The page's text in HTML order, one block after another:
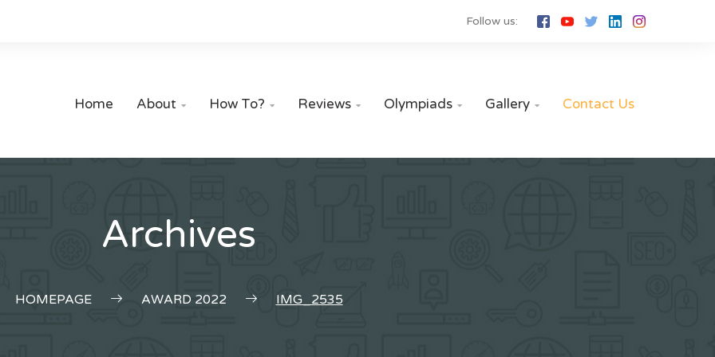
Follow us:
Home About  How To?  Reviews  Olympiads  Gallery  Contact Us
Archives
HOMEPAGE AWARD 2022 IMG_2535